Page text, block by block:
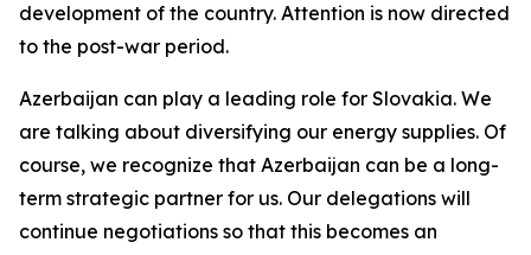
development of the country. Attention is now directed
to the post-war period.
Azerbaijan can play a leading role for Slovakia. We
are talking about diversifying our energy supplies. Of
course, we recognize that Azerbaijan can be a long-
term strategic partner for us. Our delegations will
continue negotiations so that this becomes an